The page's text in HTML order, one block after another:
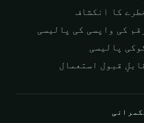
کا انکشاف
کی واپسی کی پالیسی
پالیسی
قبول استعمال